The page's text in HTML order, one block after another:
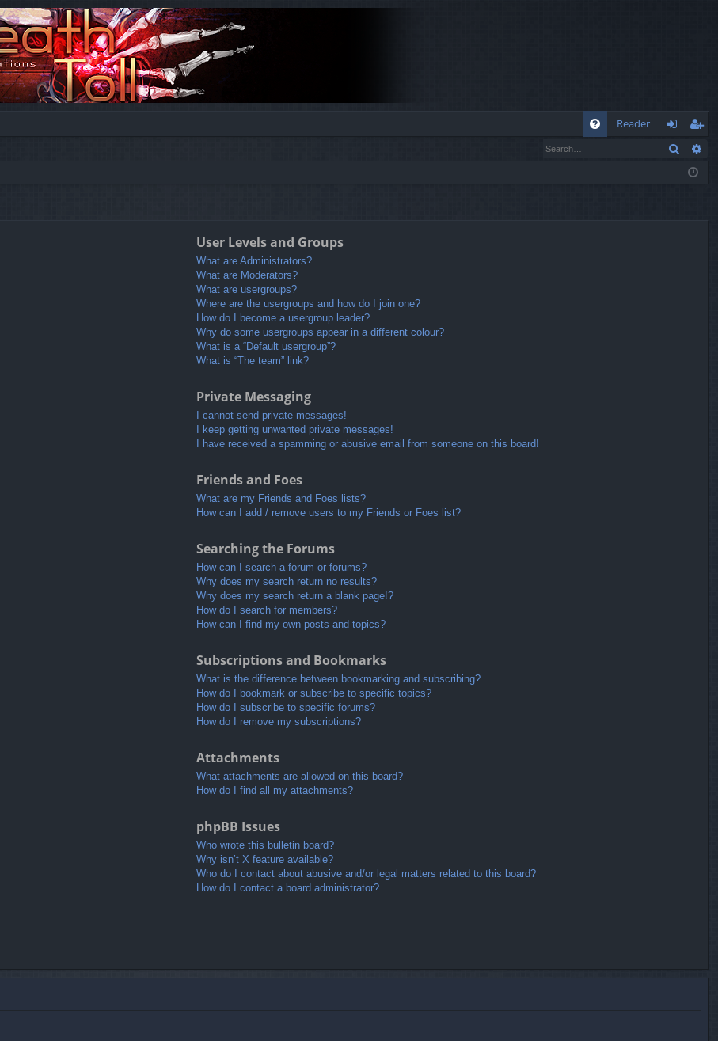
Reader
og
eg
ist
Search
User Levels and Groups
What are Administrators?
What are Moderators?
What are usergroups?
Where are the usergroups and how do I join one?
How do I become a usergroup leader?
Why do some usergroups appear in a different colour?
What is a “Default usergroup”?
What is “The team” link?
Private Messaging
I cannot send private messages!
I keep getting unwanted private messages!
I have received a spamming or abusive email from someone on this board!
Friends and Foes
What are my Friends and Foes lists?
How can I add / remove users to my Friends or Foes list?
Searching the Forums
How can I search a forum or forums?
Why does my search return no results?
Why does my search return a blank page!?
How do I search for members?
How can I find my own posts and topics?
Subscriptions and Bookmarks
What is the difference between bookmarking and subscribing?
How do I bookmark or subscribe to specific topics?
How do I subscribe to specific forums?
How do I remove my subscriptions?
Attachments
What attachments are allowed on this board?
How do I find all my attachments?
phpBB Issues
Who wrote this bulletin board?
Why isn’t X feature available?
Who do I contact about abusive and/or legal matters related to this board?
How do I contact a board administrator?